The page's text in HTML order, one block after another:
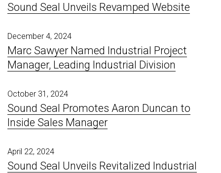
Sound Seal Unveils Revamped Website
December 4, 2024
Marc Sawyer Named Industrial Project
Manager, Leading Industrial Division
October 31, 2024
Sound Seal Promotes Aaron Duncan to
Inside Sales Manager
April 22, 2024
Sound Seal Unveils Revitalized Industrial